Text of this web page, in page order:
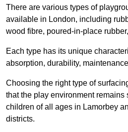
There are various types of
available in London, including
wood fibre, poured-in-place
Each type has its unique
absorption, durability,
Choosing the right type of
that the play environment remains
children of all ages in Lamorbey
districts.